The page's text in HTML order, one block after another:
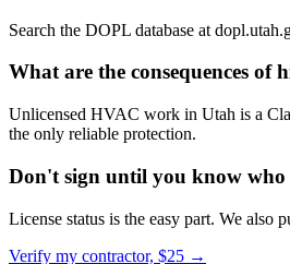
Search the DOPL database at
What are the consequences
Unlicensed HVAC work in Utah is a
the only reliable protection.
Don't sign until you know
License status is the easy part. We also
Verify my contractor, $25 →